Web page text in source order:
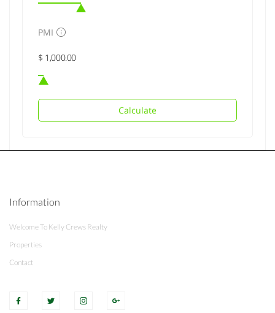
PMI
Calculate
Information
Welcome To Kelly Crews Realty
Properties
Contact